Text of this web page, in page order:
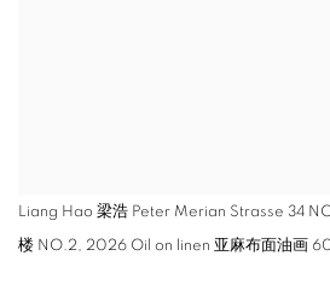
Liang Hao 梁浩 Peter Merian Strasse 34
楼 NO.2, 2026 Oil on linen 亚麻布面油画